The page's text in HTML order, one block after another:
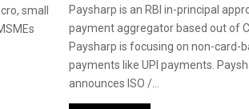
small
Paysharp is an RBI in-principal
payment aggregator based out of
Paysharp is focusing on non-card-
payments like UPI payments.
announces ISO /...